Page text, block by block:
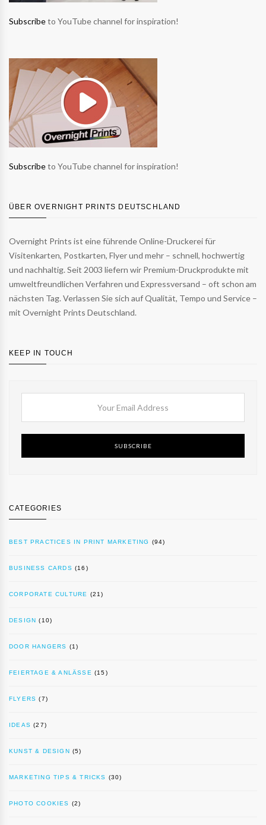
Subscribeto YouTube channel for inspiration!
Subscribeto YouTube channel for inspiration!
ÜBER OVERNIGHT PRINTS DEUTSCHLAND
Overnight Prints ist eine führende Online-Druckerei für
Visitenkarten, Postkarten, Flyer und mehr – schnell, hochwertig
und nachhaltig. Seit 2003 liefern wir Premium-Druckprodukte mit
umweltfreundlichen Verfahren und Expressversand – oft schon am
nächsten Tag. Verlassen Sie sich auf Qualität, Tempo und Service –
mit Overnight Prints Deutschland.
KEEP IN TOUCH
SUBSCRIBE
CATEGORIES
BEST PRACTICES IN PRINT MARKETING (94)
BUSINESS CARDS (16)
CORPORATE CULTURE (21)
DESIGN (10)
DOOR HANGERS (1)
FEIERTAGE & ANLÄSSE (15)
FLYERS (7)
IDEAS (27)
KUNST & DESIGN (5)
MARKETING TIPS & TRICKS (30)
PHOTO COOKIES (2)